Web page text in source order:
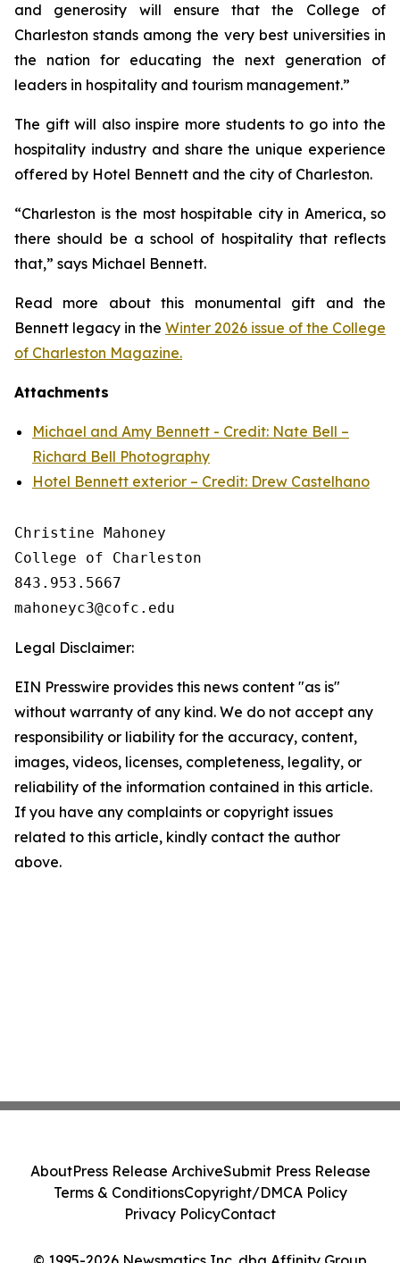
and generosity will ensure that the College of
Charleston stands among the very best universities in
the nation for educating the next generation of
leaders in hospitality and tourism management.”
The gift will also inspire more students to go into the
hospitality industry and share the unique experience
offered by Hotel Bennett and the city of Charleston.
“Charleston is the most hospitable city in America, so
there should be a school of hospitality that reflects
that,” says Michael Bennett.
Read more about this monumental gift and the
Bennett legacy in the Winter 2026 issue of the College
of Charleston Magazine.
Attachments
Michael and Amy Bennett - Credit: Nate Bell –
Richard Bell Photography
Hotel Bennett exterior – Credit: Drew Castelhano
Christine Mahoney
College of Charleston
843.953.5667
Legal Disclaimer:
EIN Presswire provides this news content "as is"
without warranty of any kind. We do not accept any
responsibility or liability for the accuracy, content,
images, videos, licenses, completeness, legality, or
reliability of the information contained in this article.
If you have any complaints or copyright issues
related to this article, kindly contact the author
above.
AboutPress Release ArchiveSubmit Press Release
Terms & ConditionsCopyright/DMCA Policy
Privacy PolicyContact